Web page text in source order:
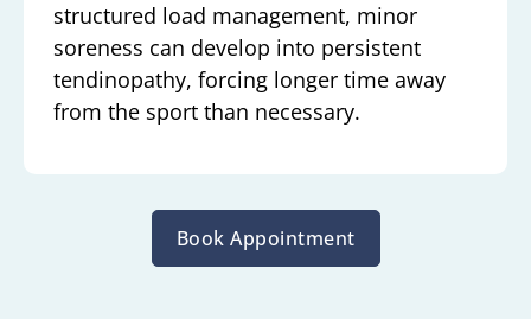
structured load management, minor
soreness can develop into persistent
tendinopathy, forcing longer time away
from the sport than necessary.
Book Appointment